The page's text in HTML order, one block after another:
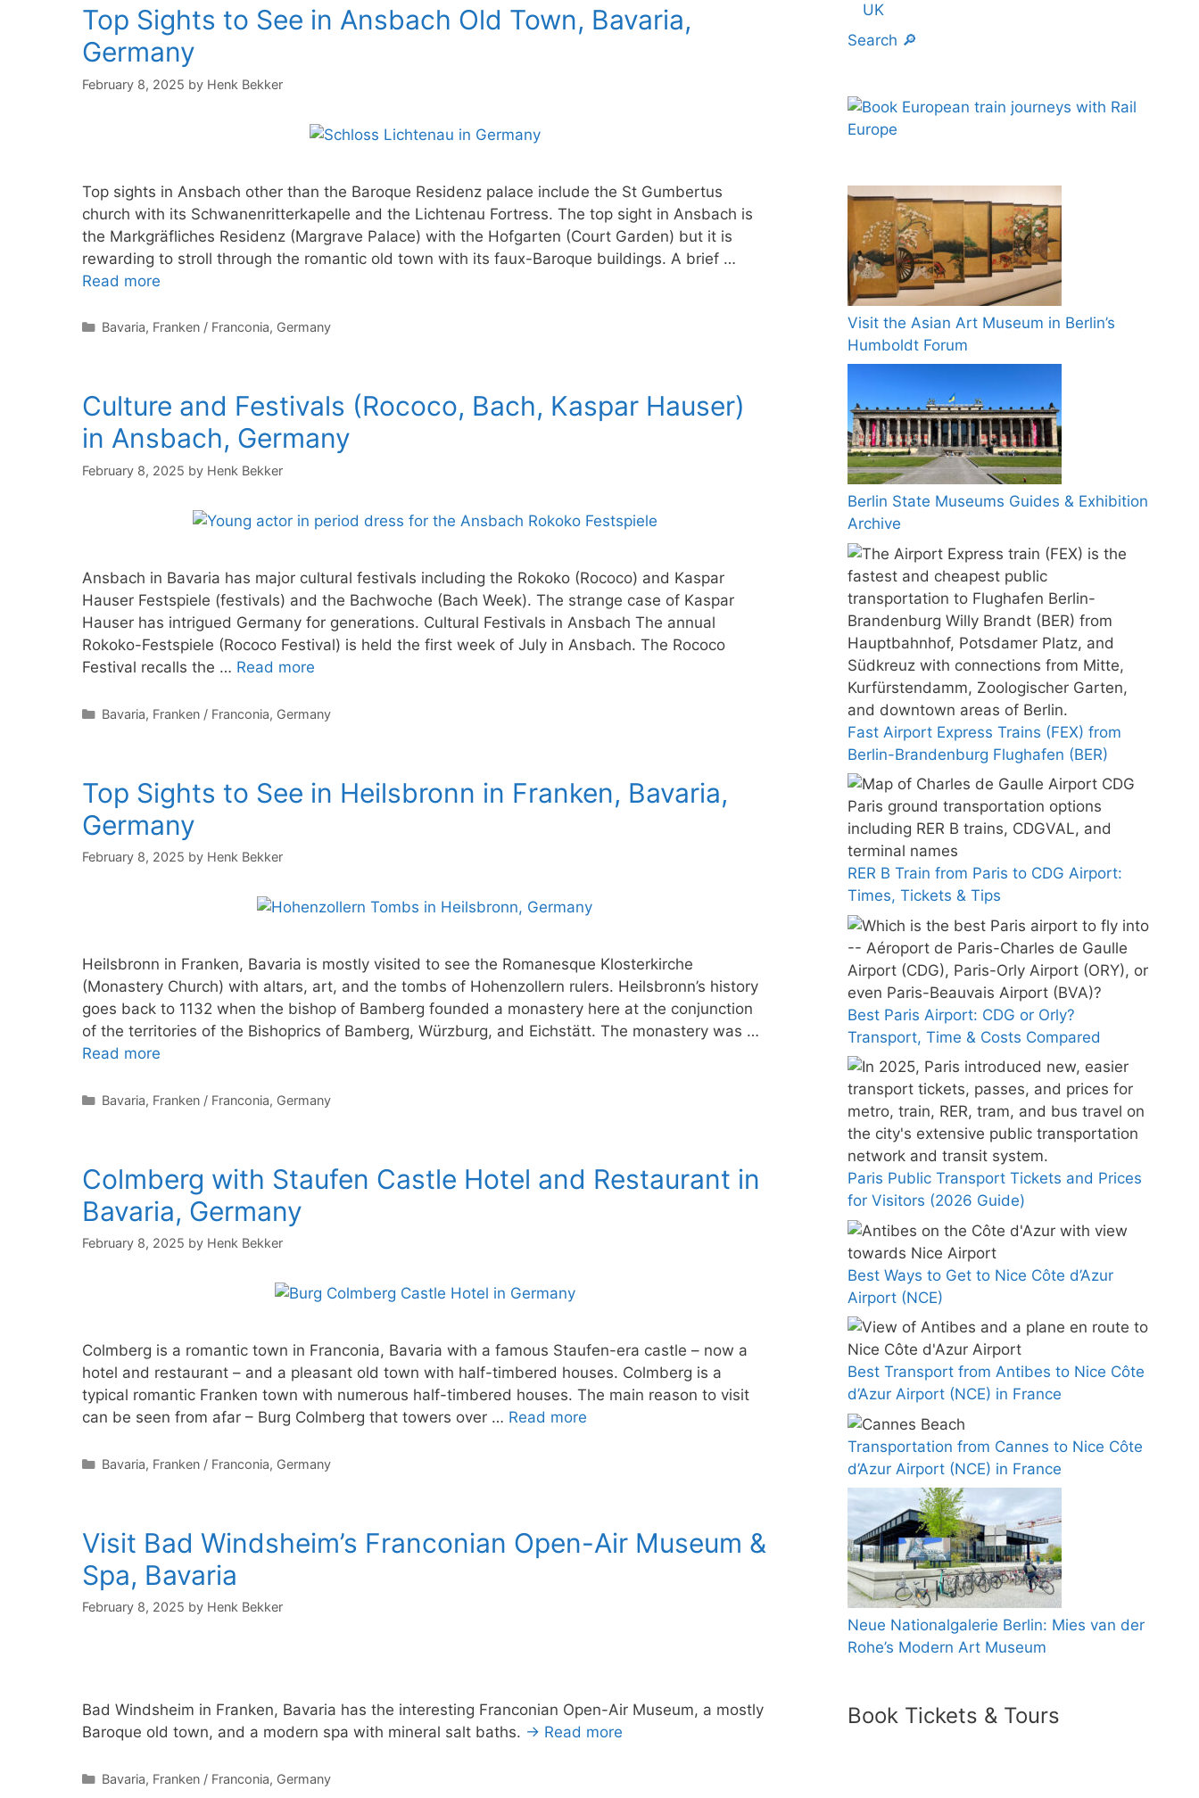
Top Sights to See in Ansbach Old Town, Bavaria,
Germany
February 8, 2025 by Henk Bekker
Top sights in Ansbach other than the Baroque Residenz palace include the St Gumbertus
church with its Schwanenritterkapelle and the Lichtenau Fortress. The top sight in Ansbach is
the Markgräfliches Residenz (Margrave Palace) with the Hofgarten (Court Garden) but it is
rewarding to stroll through the romantic old town with its faux-Baroque buildings. A brief …
Read more
Categories
Bavaria, Franken / Franconia, Germany
Culture and Festivals (Rococo, Bach, Kaspar Hauser)
in Ansbach, Germany
February 8, 2025 by Henk Bekker
Ansbach in Bavaria has major cultural festivals including the Rokoko (Rococo) and Kaspar
Hauser Festspiele (festivals) and the Bachwoche (Bach Week). The strange case of Kaspar
Hauser has intrigued Germany for generations. Cultural Festivals in Ansbach The annual
Rokoko-Festspiele (Rococo Festival) is held the first week of July in Ansbach. The Rococo
Festival recalls the … Read more
Categories
Bavaria, Franken / Franconia, Germany
Top Sights to See in Heilsbronn in Franken, Bavaria,
Germany
February 8, 2025 by Henk Bekker
Heilsbronn in Franken, Bavaria is mostly visited to see the Romanesque Klosterkirche
(Monastery Church) with altars, art, and the tombs of Hohenzollern rulers. Heilsbronn’s history
goes back to 1132 when the bishop of Bamberg founded a monastery here at the conjunction
of the territories of the Bishoprics of Bamberg, Würzburg, and Eichstätt. The monastery was …
Read more
Categories
Bavaria, Franken / Franconia, Germany
Colmberg with Staufen Castle Hotel and Restaurant in
Bavaria, Germany
February 8, 2025 by Henk Bekker
Colmberg is a romantic town in Franconia, Bavaria with a famous Staufen-era castle – now a
hotel and restaurant – and a pleasant old town with half-timbered houses. Colmberg is a
typical romantic Franken town with numerous half-timbered houses. The main reason to visit
can be seen from afar – Burg Colmberg that towers over … Read more
Categories
Bavaria, Franken / Franconia, Germany
Visit Bad Windsheim’s Franconian Open-Air Museum &
Spa, Bavaria
February 8, 2025 by Henk Bekker
Bad Windsheim in Franken, Bavaria has the interesting Franconian Open-Air Museum, a mostly
Baroque old town, and a modern spa with mineral salt baths. → Read more
Categories
Bavaria, Franken / Franconia, Germany
UK
Search 🔎
Visit the Asian Art Museum in Berlin’s
Humboldt Forum
Berlin State Museums Guides & Exhibition
Archive
Fast Airport Express Trains (FEX) from
Berlin-Brandenburg Flughafen (BER)
RER B Train from Paris to CDG Airport:
Times, Tickets & Tips
Best Paris Airport: CDG or Orly?
Transport, Time & Costs Compared
Paris Public Transport Tickets and Prices
for Visitors (2026 Guide)
Best Ways to Get to Nice Côte d’Azur
Airport (NCE)
Best Transport from Antibes to Nice Côte
d’Azur Airport (NCE) in France
Transportation from Cannes to Nice Côte
d’Azur Airport (NCE) in France
Neue Nationalgalerie Berlin: Mies van der
Rohe’s Modern Art Museum
Book Tickets & Tours